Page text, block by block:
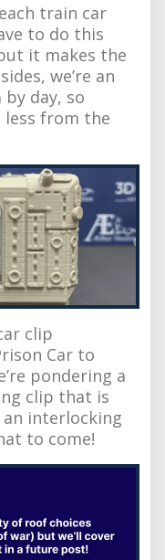
train car
to do this
it makes the
we’re an
day, so
less from the
clip
Car to
pondering a
clip that is
interlocking
to come!